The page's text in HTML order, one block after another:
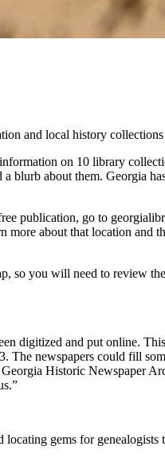
and local history
on 10 library
blurb about them. Georgia
publication, go to
about that location and
so you will need to review
digitized and put online.
The newspapers could fill
Historic Newspaper
gems for genealogists